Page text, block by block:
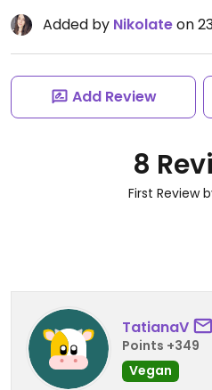
Added by Nikolateon
Add Review
8
First Review
TatianaV
Points +349
Vegan